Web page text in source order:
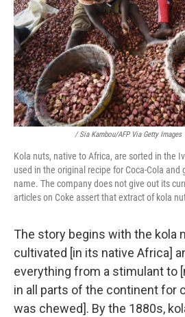
/ Sia Kambou/AFP Via Getty Images
Kola nuts, native to Africa, are sorted in the
used in the original recipe for Coca-Cola
name. The company does not give out its
articles on Coke assert that extract of kola
The story begins with the kola
cultivated [in its native Africa]
everything from a stimulant to
in all parts of the continent for
was chewed]. By the 1880s,